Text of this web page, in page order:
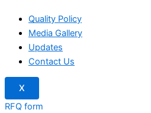
Quality Policy
Media Gallery
Updates
Contact Us
X
RFQ form